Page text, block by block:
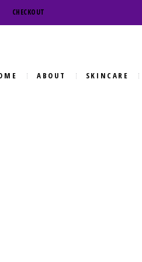
CHECKOUT
ABOUT SKINCARE